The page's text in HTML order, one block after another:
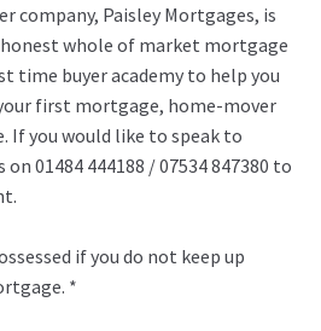
company, Paisley Mortgages, is
whole of market mortgage
time buyer academy to help you
first mortgage, home-mover
If you would like to speak to
01484 444188 / 07534 847380 to
if you do not keep up
*